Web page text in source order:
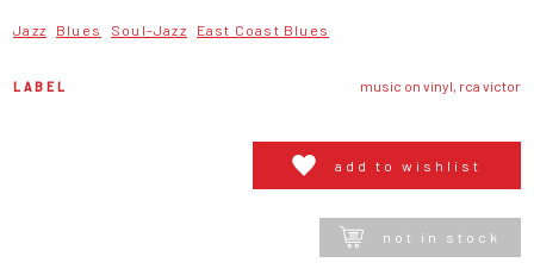
Jazz Blues Soul-Jazz East Coast Blues
LABEL music on vinyl, rca victor
add to wishlist
not in stock